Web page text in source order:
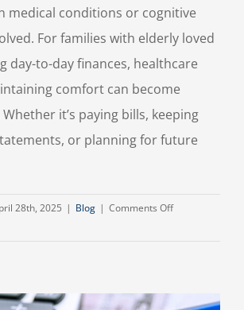
medical conditions or cognitive
For families with elderly loved
day-to-day finances, healthcare
comfort can become
it’s paying bills, keeping
or planning for future
28th, 2025 | Blog | Comments Offon
Professional